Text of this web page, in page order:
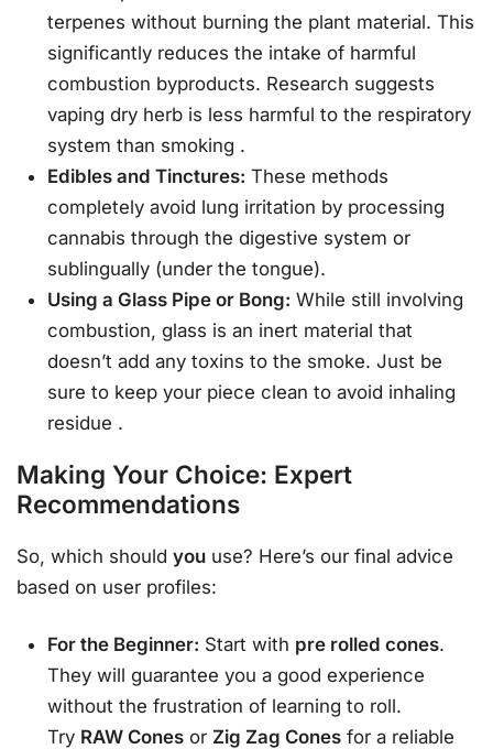
terpenes without burning the plant material. This
significantly reduces the intake of harmful
combustion byproducts. Research suggests
vaping dry herb is less harmful to the respiratory
system than smoking .
Edibles and Tinctures: These methods
completely avoid lung irritation by processing
cannabis through the digestive system or
sublingually (under the tongue).
Using a Glass Pipe or Bong: While still involving
combustion, glass is an inert material that
doesn’t add any toxins to the smoke. Just be
sure to keep your piece clean to avoid inhaling
residue .
Making Your Choice: Expert
Recommendations
So, which should you use? Here’s our final advice
based on user profiles:
For the Beginner: Start with pre rolled cones.
They will guarantee you a good experience
without the frustration of learning to roll.
Try RAW Cones or Zig Zag Cones for a reliable